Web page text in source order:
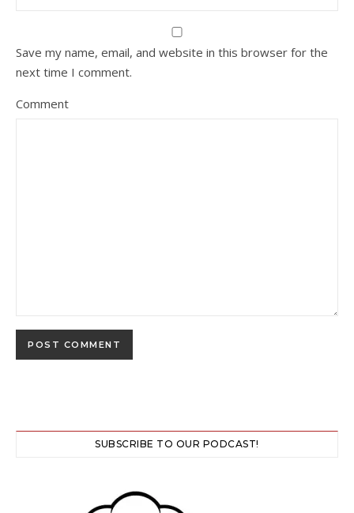
Save my name, email, and website in this browser for the
next time I comment.
Comment
SUBSCRIBE TO OUR PODCAST!